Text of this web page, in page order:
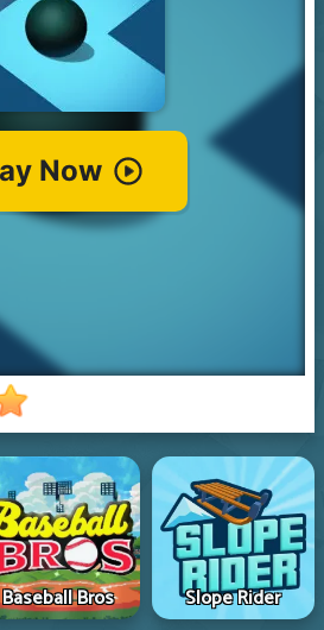
Baseball Bros Slope Rider